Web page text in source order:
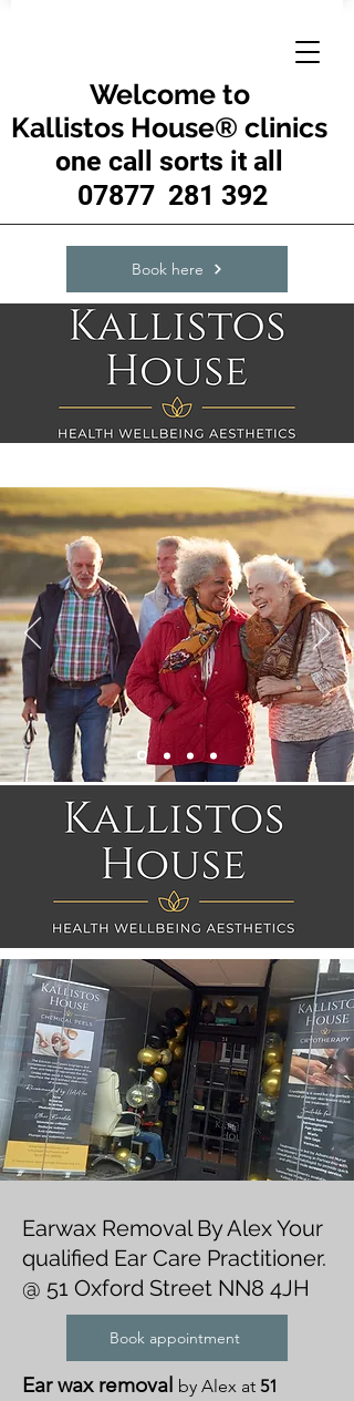
Welcome to
Kallistos House® clinics
one call sorts it all
07877 281 392
Book here
Earwax Removal By Alex Your
qualified Ear Care Practitioner.
@ 51 Oxford Street NN8 4JH
Book appointment
Ear wax removal by Alex at 51